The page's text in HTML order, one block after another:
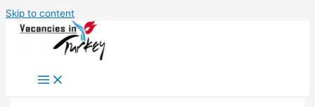
Skip to content